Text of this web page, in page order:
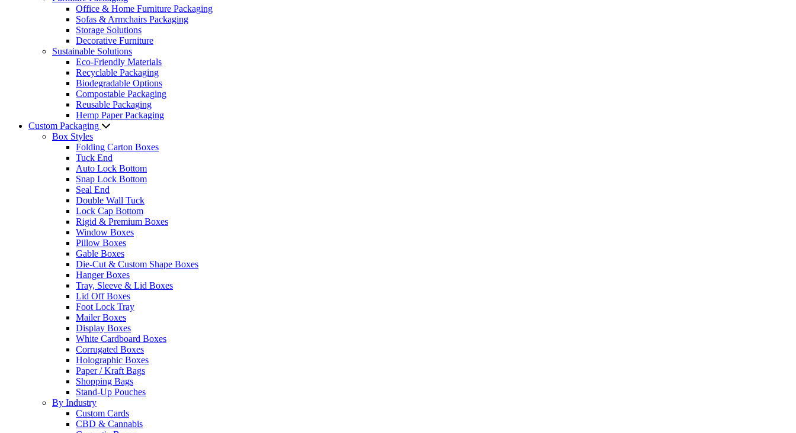
Office & Home Furniture Packaging
Sofas & Armchairs Packaging
Storage Solutions
Decorative Furniture
Sustainable Solutions
Eco-Friendly Materials
Recyclable Packaging
Biodegradable Options
Compostable Packaging
Reusable Packaging
Hemp Paper Packaging
Custom Packaging
Box Styles
Folding Carton Boxes
Tuck End
Auto Lock Bottom
Snap Lock Bottom
Seal End
Double Wall Tuck
Lock Cap Bottom
Rigid & Premium Boxes
Window Boxes
Pillow Boxes
Gable Boxes
Die-Cut & Custom Shape Boxes
Hanger Boxes
Tray, Sleeve & Lid Boxes
Lid Off Boxes
Foot Lock Tray
Mailer Boxes
Display Boxes
White Cardboard Boxes
Corrugated Boxes
Holographic Boxes
Paper / Kraft Bags
Shopping Bags
Stand-Up Pouches
By Industry
Custom Cards
CBD & Cannabis